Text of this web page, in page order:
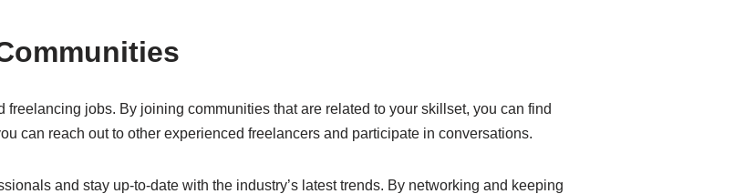
freelancing jobs. By joining communities that are related to your skillset, you can find
can reach out to other experienced freelancers and participate in conversations.
and stay up-to-date with the industry’s latest trends. By networking and keeping